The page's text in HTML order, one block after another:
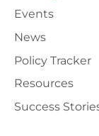
Events
News
Policy Tracker
Resources
Success